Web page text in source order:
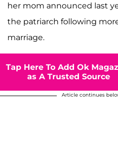
her mom announced last
the patriarch following
marriage.
Tap Here To Add Ok
as A Trusted Source
Article continues